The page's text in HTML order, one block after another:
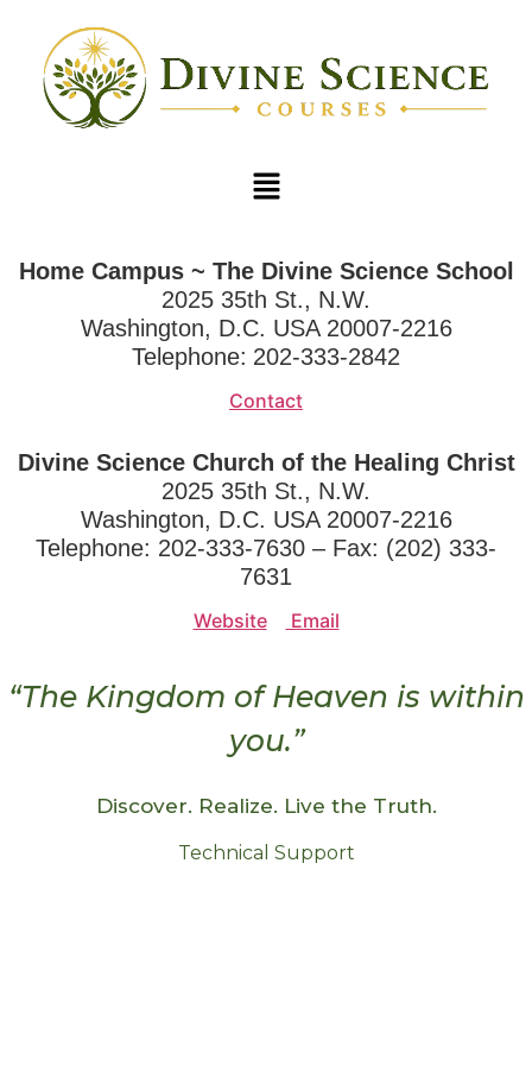
Home Campus ~ The Divine Science School
2025 35th St., N.W.
Washington, D.C. USA 20007-2216
Telephone: 202-333-2842
Contact
Divine Science Church of the Healing Christ
2025 35th St., N.W.
Washington, D.C. USA 20007-2216
Telephone: 202-333-7630 – Fax: (202) 333-
7631
Website Email
“The Kingdom of Heaven is within
you.”
Discover. Realize. Live the Truth.
Technical Support